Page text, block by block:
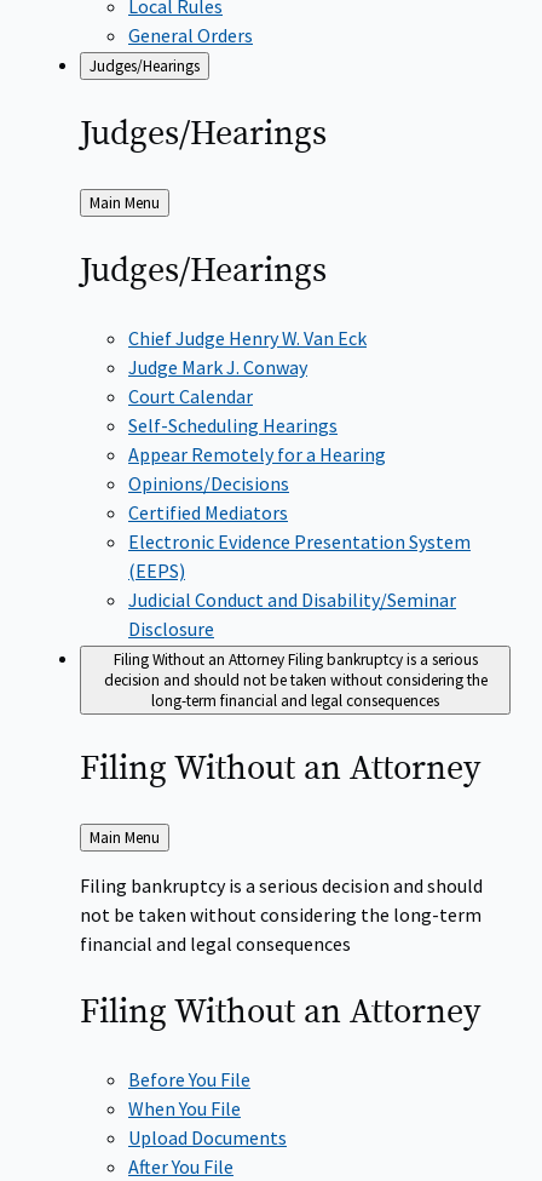
Local Rules
General Orders
Judges/Hearings
Judges/Hearings
Back
to
Main Menu
Judges/Hearings
Chief Judge Henry W. Van Eck
Judge Mark J. Conway
Court Calendar
Self-Scheduling Hearings
Appear Remotely for a Hearing
Opinions/Decisions
Certified Mediators
Electronic Evidence Presentation System
(EEPS)
Judicial Conduct and Disability/Seminar
Disclosure
Filing Without an AttorneyFiling bankruptcy is a serious
decision and should not be taken without considering the
long-term financial and legal consequences
Filing Without anAttorney
Back
to
Main Menu
Filing bankruptcy is a serious decision and should
not be taken without considering the long-term
financial and legal consequences
Filing Without anAttorney
Before You File
When You File
Upload Documents
After You File